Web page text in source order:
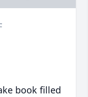
book filled